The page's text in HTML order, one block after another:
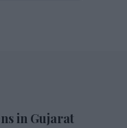
in Gujarat